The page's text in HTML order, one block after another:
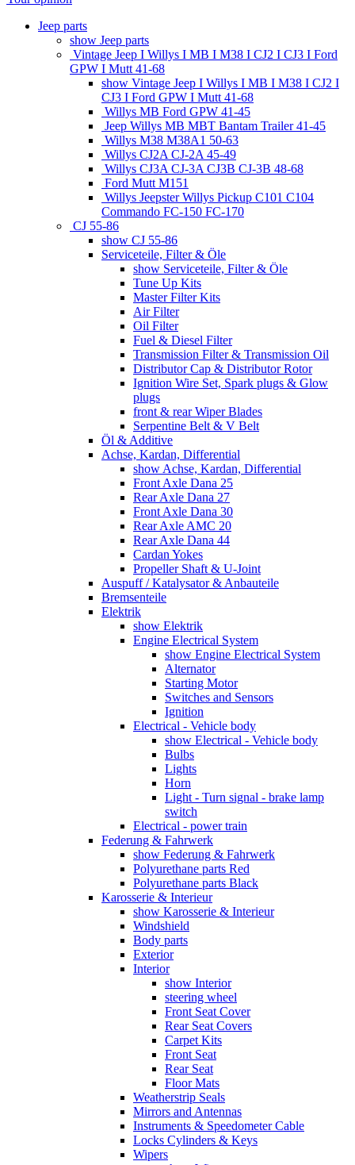
Jeep parts
show Jeep parts
Vintage Jeep I Willys I MB I M38 I CJ2 I CJ3 I Ford
GPW I Mutt 41-68
show Vintage Jeep I Willys I MB I M38 I CJ2 I
CJ3 I Ford GPW I Mutt 41-68
Willys MB Ford GPW 41-45
Jeep Willys MB MBT Bantam Trailer 41-45
Willys M38 M38A1 50-63
Willys CJ2A CJ-2A 45-49
Willys CJ3A CJ-3A CJ3B CJ-3B 48-68
Ford Mutt M151
Willys Jeepster Willys Pickup C101 C104
Commando FC-150 FC-170
CJ 55-86
show CJ 55-86
Serviceteile, Filter & Öle
show Serviceteile, Filter & Öle
Tune Up Kits
Master Filter Kits
Air Filter
Oil Filter
Fuel & Diesel Filter
Transmission Filter & Transmission Oil
Distributor Cap & Distributor Rotor
Ignition Wire Set, Spark plugs & Glow
plugs
front & rear Wiper Blades
Serpentine Belt & V Belt
Öl & Additive
Achse, Kardan, Differential
show Achse, Kardan, Differential
Front Axle Dana 25
Rear Axle Dana 27
Front Axle Dana 30
Rear Axle AMC 20
Rear Axle Dana 44
Cardan Yokes
Propeller Shaft & U-Joint
Auspuff / Katalysator & Anbauteile
Bremsenteile
Elektrik
show Elektrik
Engine Electrical System
show Engine Electrical System
Alternator
Starting Motor
Switches and Sensors
Ignition
Electrical - Vehicle body
show Electrical - Vehicle body
Bulbs
Lights
Horn
Light - Turn signal - brake lamp
switch
Electrical - power train
Federung & Fahrwerk
show Federung & Fahrwerk
Polyurethane parts Red
Polyurethane parts Black
Karosserie & Interieur
show Karosserie & Interieur
Windshield
Body parts
Exterior
Interior
show Interior
steering wheel
Front Seat Cover
Rear Seat Covers
Carpet Kits
Front Seat
Rear Seat
Floor Mats
Weatherstrip Seals
Mirrors and Antennas
Instruments & Speedometer Cable
Locks Cylinders & Keys
Wipers